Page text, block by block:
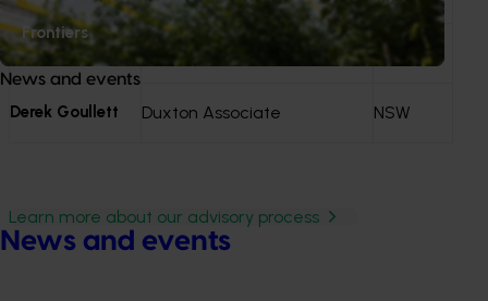
Frontiers
News and events
News and events
Ryan Norton
Derek Goullett Duxton Associate NSW
Learn more about our advisory process